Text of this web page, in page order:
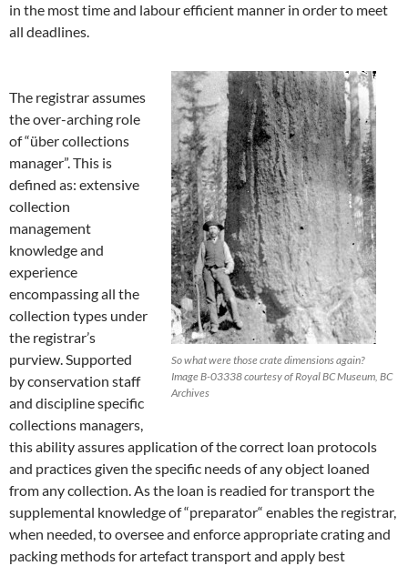
in the most time and labour efficient manner in order to meet
all deadlines.
So what were those crate dimensions again?
Image B-03338 courtesy of Royal BC Museum, BC
Archives
The registrar assumes
the over-arching role
of “über collections
manager”. This is
defined as: extensive
collection
management
knowledge and
experience
encompassing all the
collection types under
the registrar’s
purview. Supported
by conservation staff
and discipline specific
collections managers,
this ability assures application of the correct loan protocols
and practices given the specific needs of any object loaned
from any collection. As the loan is readied for transport the
supplemental knowledge of “preparator“ enables the registrar,
when needed, to oversee and enforce appropriate crating and
packing methods for artefact transport and apply best